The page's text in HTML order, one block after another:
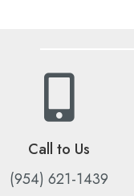
Call to Us
(954) 621-1439